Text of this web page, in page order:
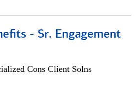
- Sr. Engagement
Cons Client Solns